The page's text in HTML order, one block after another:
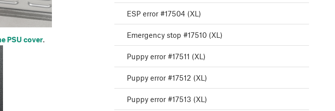
PSU cover.
ESP error #17504 (XL)
Emergency stop #17510 (XL)
Puppy error #17511 (XL)
Puppy error #17512 (XL)
Puppy error #17513 (XL)